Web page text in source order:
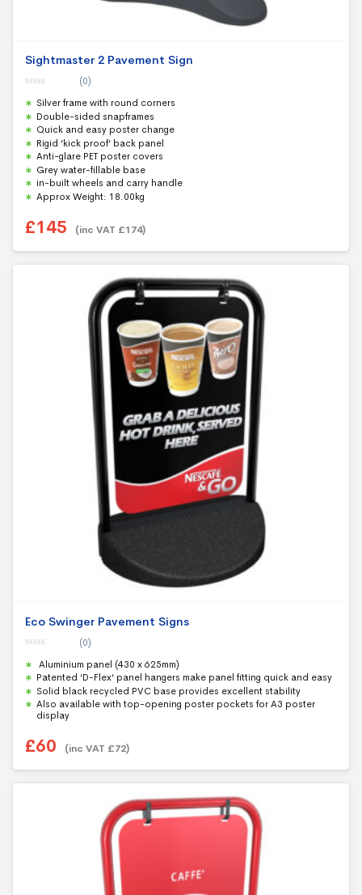
Sightmaster 2 Pavement Sign
o
u
t
o
f
5
(0)
Silver frame with round corners
Double-sided snapframes
Quick and easy poster change
Rigid ‘kick proof’ back panel
Anti-glare PET poster covers
Grey water-fillable base
in-built wheels and carry handle
Approx Weight: 18.00kg
£145 (inc VAT £174)
Eco Swinger Pavement Signs
o
u
t
o
f
5
(0)
Aluminium panel (430 x 625mm)
Patented ‘D-Flex’ panel hangers make panel fitting quick and easy
Solid black recycled PVC base provides excellent stability
Also available with top-opening poster pockets for A3 poster
display
£60 (inc VAT £72)